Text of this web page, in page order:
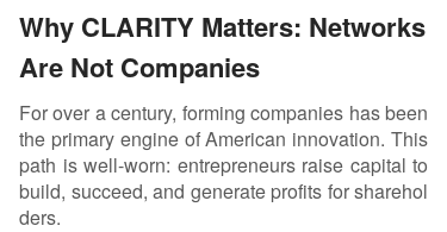
Why CLARITY Matters: Networks
Are Not Companies
For over a century, forming companies has been
the primary engine of American innovation. This
path is well-worn: entrepreneurs raise capital to
build, succeed, and generate profits for sharehol
ders.